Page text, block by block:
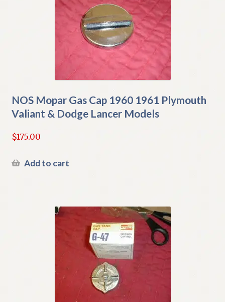
NOS Mopar Gas Cap 1960 1961 Plymouth
Valiant & Dodge Lancer Models
$175.00
Add to cart